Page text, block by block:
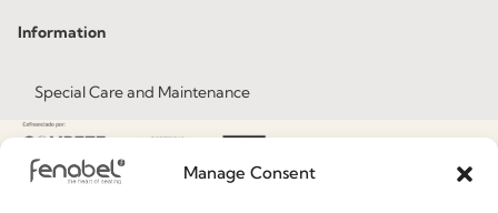
Manage Consent
Information
Special Care and Maintenance
Terms and Conditions
Privacy Policy